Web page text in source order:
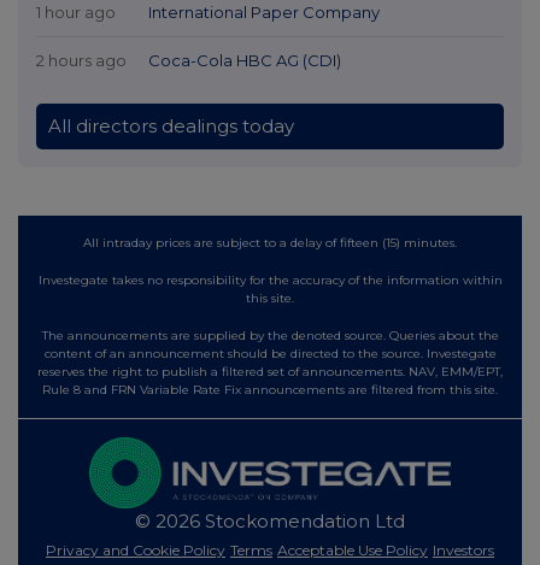
1 hour ago International Paper Company
2 hours ago Coca-Cola HBC AG (CDI)
All directors dealings today
All intraday prices are subject to a delay of fifteen (15) minutes.
Investegate takes no responsibility for the accuracy of the information within
this site.
The announcements are supplied by the denoted source. Queries about the
content of an announcement should be directed to the source. Investegate
reserves the right to publish a filtered set of announcements. NAV, EMM/EPT,
Rule 8 and FRN Variable Rate Fix announcements are filtered from this site.
© 2026 Stockomendation Ltd
Privacy and Cookie Policy Terms Acceptable Use Policy Investors